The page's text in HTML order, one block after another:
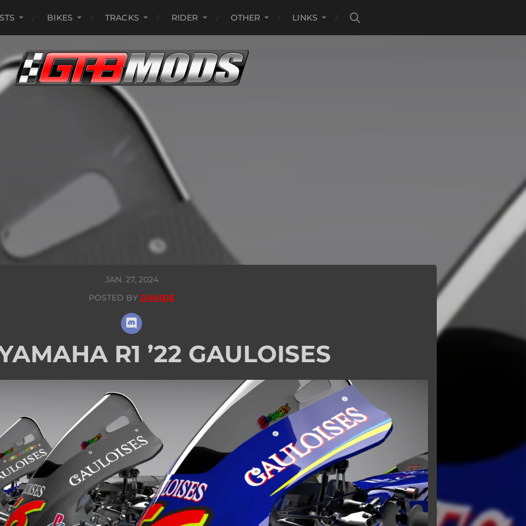
BIKES TRACKS RIDER OTHER LINKS
JAN. 27, 2024
POSTED BY DAVIDE
R1 ’22 GAULOISES